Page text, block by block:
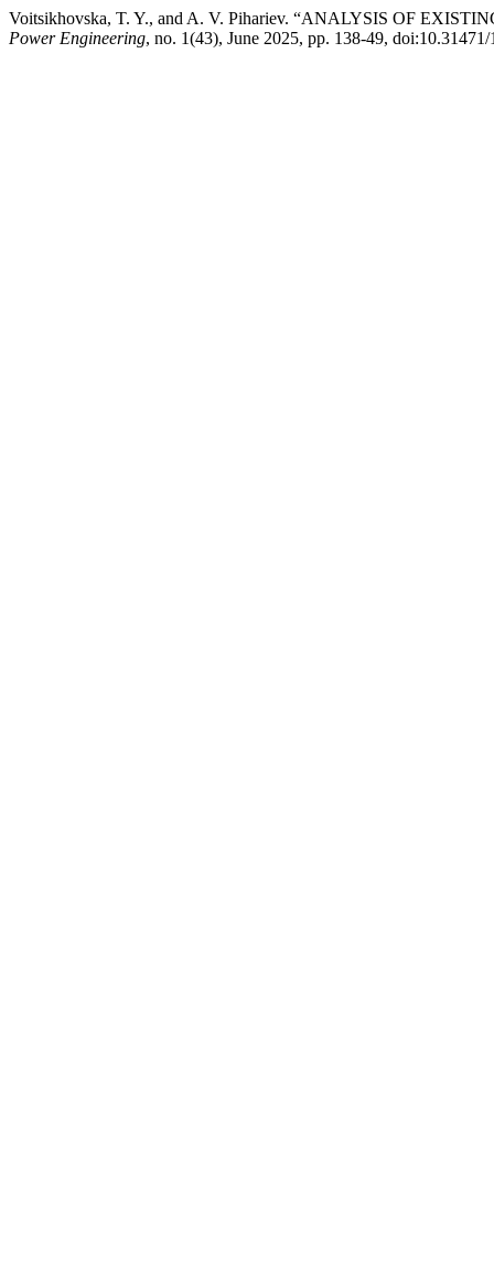
Voitsikhovska, T. Y., and A. V. Pihariev. “ANALYSIS OF
Power Engineering, no. 1(43), June 2025, pp. 138-49,